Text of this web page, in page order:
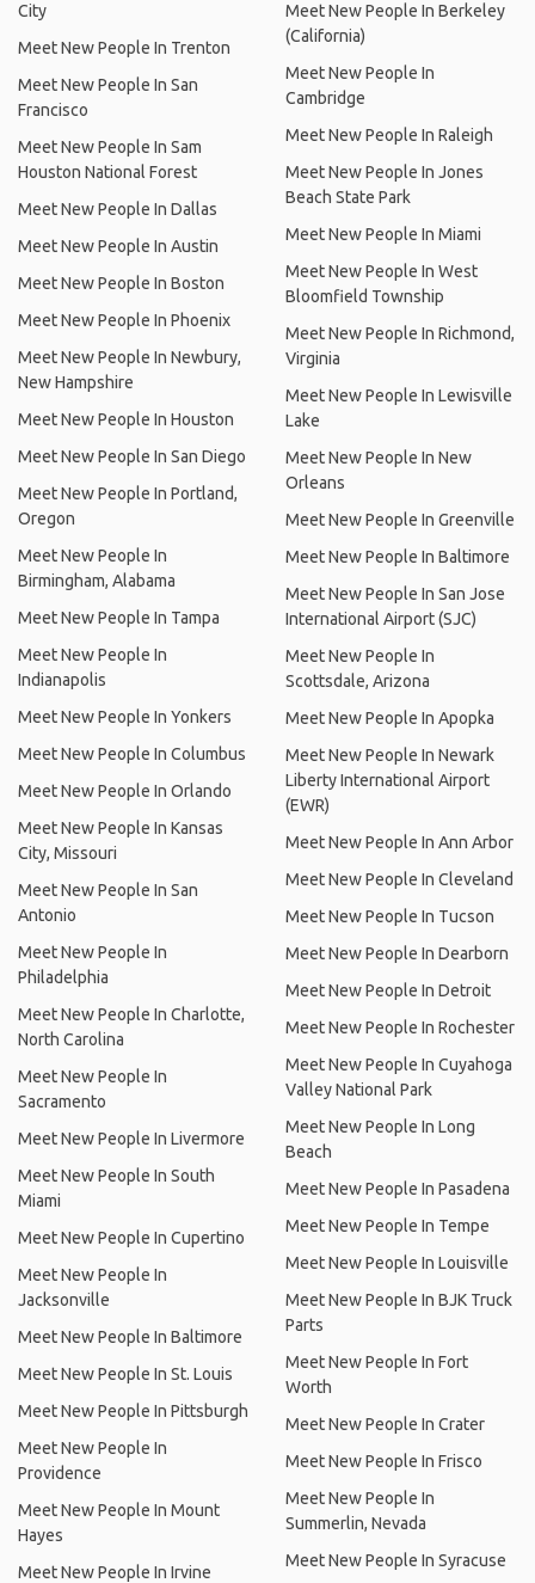
City
Meet New People In Trenton
Meet New People In San
Francisco
Meet New People In Sam
Houston National Forest
Meet New People In Dallas
Meet New People In Austin
Meet New People In Boston
Meet New People In Phoenix
Meet New People In Newbury,
New Hampshire
Meet New People In Houston
Meet New People In San Diego
Meet New People In Portland,
Oregon
Meet New People In
Birmingham, Alabama
Meet New People In Tampa
Meet New People In
Indianapolis
Meet New People In Yonkers
Meet New People In Columbus
Meet New People In Orlando
Meet New People In Kansas
City, Missouri
Meet New People In San
Antonio
Meet New People In
Philadelphia
Meet New People In Charlotte,
North Carolina
Meet New People In
Sacramento
Meet New People In Livermore
Meet New People In South
Miami
Meet New People In Cupertino
Meet New People In
Jacksonville
Meet New People In Baltimore
Meet New People In St. Louis
Meet New People In Pittsburgh
Meet New People In
Providence
Meet New People In Mount
Hayes
Meet New People In Irvine
Meet New People In Berkeley
(California)
Meet New People In
Cambridge
Meet New People In Raleigh
Meet New People In Jones
Beach State Park
Meet New People In Miami
Meet New People In West
Bloomfield Township
Meet New People In Richmond,
Virginia
Meet New People In Lewisville
Lake
Meet New People In New
Orleans
Meet New People In Greenville
Meet New People In Baltimore
Meet New People In San Jose
International Airport (SJC)
Meet New People In
Scottsdale, Arizona
Meet New People In Apopka
Meet New People In Newark
Liberty International Airport
(EWR)
Meet New People In Ann Arbor
Meet New People In Cleveland
Meet New People In Tucson
Meet New People In Dearborn
Meet New People In Detroit
Meet New People In Rochester
Meet New People In Cuyahoga
Valley National Park
Meet New People In Long
Beach
Meet New People In Pasadena
Meet New People In Tempe
Meet New People In Louisville
Meet New People In BJK Truck
Parts
Meet New People In Fort
Worth
Meet New People In Crater
Meet New People In Frisco
Meet New People In
Summerlin, Nevada
Meet New People In Syracuse